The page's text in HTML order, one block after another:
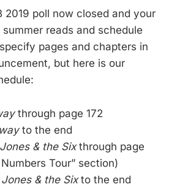
2019 poll now closed and your
reads and schedule
pages and chapters in
but here is our
through page 172
to the end
& the Sixthrough page
Tour” section)
& the Sixto the end